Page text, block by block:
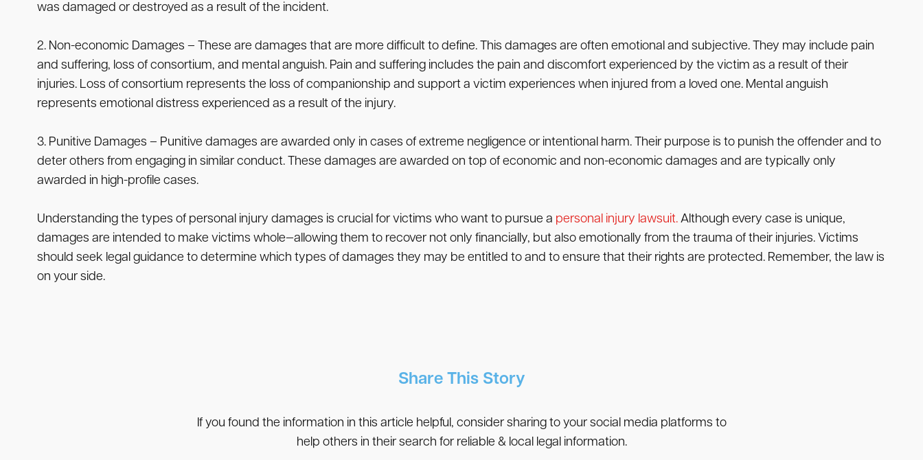
was damaged or destroyed as a result of the incident.
2. Non-economic Damages – These are damages that are more difficult to define. This damages are often emotional and subjective. They may include pain
and suffering, loss of consortium, and mental anguish. Pain and suffering includes the pain and discomfort experienced by the victim as a result of their
injuries. Loss of consortium represents the loss of companionship and support a victim experiences when injured from a loved one. Mental anguish
represents emotional distress experienced as a result of the injury.
3. Punitive Damages – Punitive damages are awarded only in cases of extreme negligence or intentional harm. Their purpose is to punish the offender and to
deter others from engaging in similar conduct. These damages are awarded on top of economic and non-economic damages and are typically only
awarded in high-profile cases.
Understanding the types of personal injury damages is crucial for victims who want to pursue a personal injury lawsuit.Although every case is unique,
damages are intended to make victims whole—allowing them to recover not only financially, but also emotionally from the trauma of their injuries. Victims
should seek legal guidance to determine which types of damages they may be entitled to and to ensure that their rights are protected. Remember, the law is
on your side.
Share This Story
If you found the information in this article helpful, consider sharing to your social media platforms to
help others in their search for reliable & local legal information.